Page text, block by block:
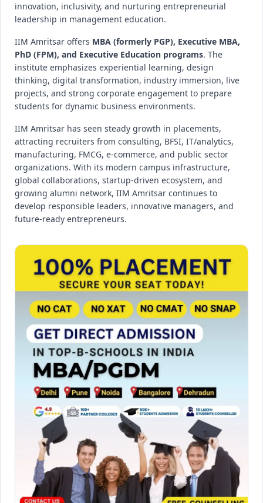
innovation, inclusivity, and nurturing entrepreneurial
leadership in management education.
IIM Amritsar offers MBA (formerly PGP), Executive MBA,
PhD (FPM), and Executive Education programs. The
institute emphasizes experiential learning, design
thinking, digital transformation, industry immersion, live
projects, and strong corporate engagement to prepare
students for dynamic business environments.
IIM Amritsar has seen steady growth in placements,
attracting recruiters from consulting, BFSI, IT/analytics,
manufacturing, FMCG, e-commerce, and public sector
organizations. With its modern campus infrastructure,
global collaborations, startup-driven ecosystem, and
growing alumni network, IIM Amritsar continues to
develop responsible leaders, innovative managers, and
future-ready entrepreneurs.